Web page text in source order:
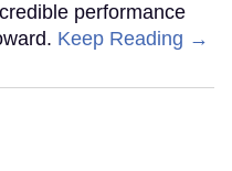
performance
Keep Reading →